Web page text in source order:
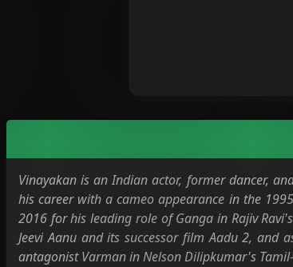
Vinayakan is an Indian actor, former dancer,
his career with a cameo appearance in the
2016 for his leading role of Ganga in Rajiv
Jeevi Aanu and its successor film Aadu 2, and
antagonist Varman in Nelson Dilipkumar's